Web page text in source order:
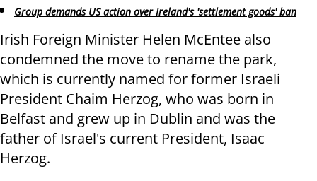
Group demands US action over Ireland's 'settlement goods' ban
Irish Foreign Minister Helen McEntee also
condemned the move to rename the park,
which is currently named for former Israeli
President Chaim Herzog, who was born in
Belfast and grew up in Dublin and was the
father of Israel's current President, Isaac
Herzog.